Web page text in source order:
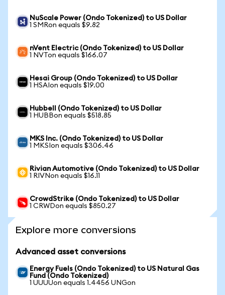
NuScale Power (Ondo Tokenized) to US Dollar
1 SMRon equals $9.82
nVent Electric (Ondo Tokenized) to US Dollar
1 NVTon equals $166.07
Hesai Group (Ondo Tokenized) to US Dollar
1 HSAIon equals $19.00
Hubbell (Ondo Tokenized) to US Dollar
1 HUBBon equals $518.85
MKS Inc. (Ondo Tokenized) to US Dollar
1 MKSIon equals $306.46
Rivian Automotive (Ondo Tokenized) to US Dollar
1 RIVNon equals $16.11
CrowdStrike (Ondo Tokenized) to US Dollar
1 CRWDon equals $850.27
Explore more conversions
Advanced asset conversions
Energy Fuels (Ondo Tokenized) to US Natural Gas
Fund (Ondo Tokenized)
1 UUUUon equals 1.4456 UNGon